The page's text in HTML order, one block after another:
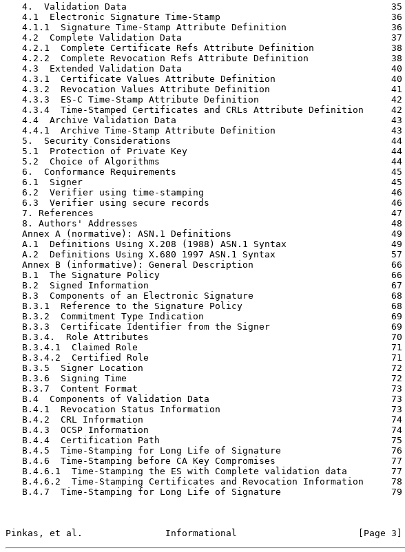
   4.  Validation Data                                                35
   4.1  Electronic Signature Time-Stamp                               36
   4.1.1  Signature Time-Stamp Attribute Definition                   36
   4.2  Complete Validation Data                                      37
   4.2.1  Complete Certificate Refs Attribute Definition              38
   4.2.2  Complete Revocation Refs Attribute Definition               38
   4.3  Extended Validation Data                                      40
   4.3.1  Certificate Values Attribute Definition                     40
   4.3.2  Revocation Values Attribute Definition                      41
   4.3.3  ES-C Time-Stamp Attribute Definition                        42
   4.3.4  Time-Stamped Certificates and CRLs Attribute Definition     42
   4.4  Archive Validation Data                                       43
   4.4.1  Archive Time-Stamp Attribute Definition                     43
   5.  Security Considerations                                        44
   5.1  Protection of Private Key                                     44
   5.2  Choice of Algorithms                                          44
   6.  Conformance Requirements                                       45
   6.1  Signer                                                        45
   6.2  Verifier using time-stamping                                  46
   6.3  Verifier using secure records                                 46
   7. References                                                      47
   8. Authors' Addresses                                              48
   Annex A (normative): ASN.1 Definitions                             49
   A.1  Definitions Using X.208 (1988) ASN.1 Syntax                   49
   A.2  Definitions Using X.680 1997 ASN.1 Syntax                     57
   Annex B (informative): General Description                         66
   B.1  The Signature Policy                                          66
   B.2  Signed Information                                            67
   B.3  Components of an Electronic Signature                         68
   B.3.1  Reference to the Signature Policy                           68
   B.3.2  Commitment Type Indication                                  69
   B.3.3  Certificate Identifier from the Signer                      69
   B.3.4.  Role Attributes                                            70
   B.3.4.1  Claimed Role                                              71
   B.3.4.2  Certified Role                                            71
   B.3.5  Signer Location                                             72
   B.3.6  Signing Time                                                72
   B.3.7  Content Format                                              73
   B.4  Components of Validation Data                                 73
   B.4.1  Revocation Status Information                               73
   B.4.2  CRL Information                                             74
   B.4.3  OCSP Information                                            74
   B.4.4  Certification Path                                          75
   B.4.5  Time-Stamping for Long Life of Signature                    76
   B.4.6  Time-Stamping before CA Key Compromises                     77
   B.4.6.1  Time-Stamping the ES with Complete validation data        77
   B.4.6.2  Time-Stamping Certificates and Revocation Information     78
   B.4.7  Time-Stamping for Long Life of Signature                    79
Pinkas, et al.               Informational                      [Page 3]